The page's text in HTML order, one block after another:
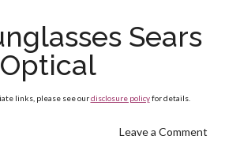
Sears
Optical
links, please see ourdisclosure policyfor details.
Leave a Comment